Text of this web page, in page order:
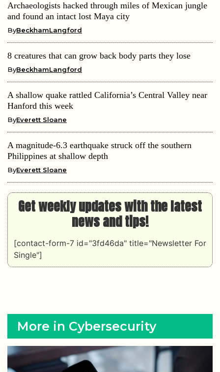
Archaeologists hacked through miles of Mexican jungle
and found an intact lost Maya city
ByBeckhamLangford
8 creatures that can grow back body parts they lose
ByBeckhamLangford
A shallow quake rattled California’s Central Valley near
Hanford this week
ByEverett Sloane
A magnitude-6.3 earthquake struck off the southern
Philippines at shallow depth
ByEverett Sloane
Get weekly updates with the latest
news and tips!
[contact-form-7 id="3fd46da" title="Newsletter For
Single"]
More in Cybersecurity